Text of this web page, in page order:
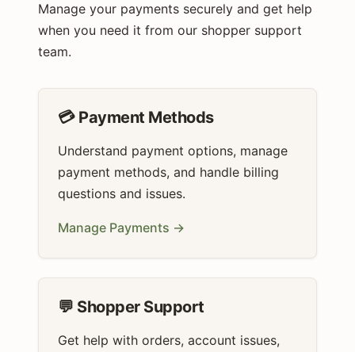
Manage your payments securely and get help
when you need it from our shopper support
team.
💳 Payment Methods
Understand payment options, manage
payment methods, and handle billing
questions and issues.
Manage Payments →
💬 Shopper Support
Get help with orders, account issues,